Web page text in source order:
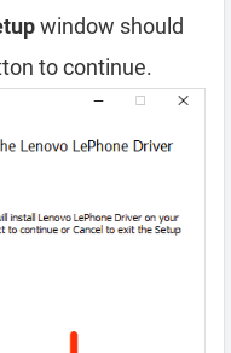
window should
to continue.